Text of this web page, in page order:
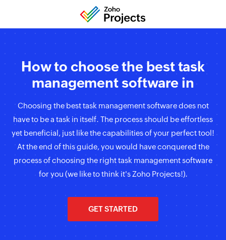
How to choose the best task
management software in
Choosing the best task management software does not
have to be a task in itself. The process should be effortless
yet beneficial, just like the capabilities of your perfect tool!
At the end of this guide, you would have conquered the
process of choosing the right task management software
for you (we like to think it's Zoho Projects!).
GET STARTED